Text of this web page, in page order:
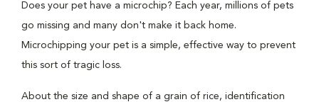
Does your pet have a microchip? Each year, millions of pets
go missing and many don't make it back home.
Microchipping your pet is a simple, effective way to prevent
this sort of tragic loss.
About the size and shape of a grain of rice, identification